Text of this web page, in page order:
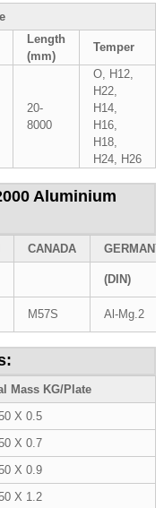
Length
(mm)
Temper
20-
8000
O, H12,
H22,
H14,
H16,
H18,
H24, H26
Aluminium
CANADA
GERMANY
(DIN)
M57S Al-Mg.2
Mass KG/Plate
X 0.5
X 0.7
X 0.9
X 1.2